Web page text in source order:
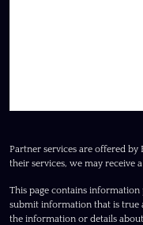
Partner services are offered by
their services, we may receive
This page contains
submit information that is true
the information or details about